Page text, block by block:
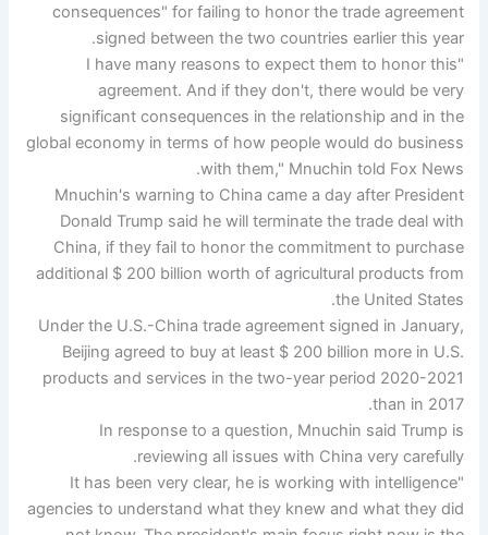
consequences" for failing to honor the trade agreement
signed between the two countries earlier this year.
"I have many reasons to expect them to honor this
agreement. And if they don't, there would be very
significant consequences in the relationship and in the
global economy in terms of how people would do business
with them," Mnuchin told Fox News.
Mnuchin's warning to China came a day after President
Donald Trump said he will terminate the trade deal with
China, if they fail to honor the commitment to purchase
additional $ 200 billion worth of agricultural products from
the United States.
Under the U.S.-China trade agreement signed in January,
Beijing agreed to buy at least $ 200 billion more in U.S.
products and services in the two-year period 2020-2021
than in 2017.
In response to a question, Mnuchin said Trump is
reviewing all issues with China very carefully.
"It has been very clear, he is working with intelligence
agencies to understand what they knew and what they did